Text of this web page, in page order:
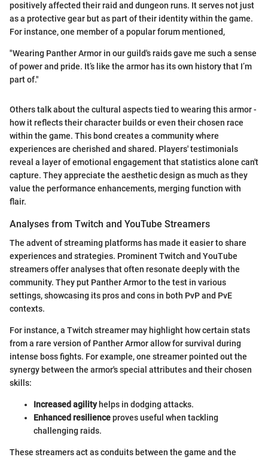
positively affected their raid and dungeon runs. It serves not just
as a protective gear but as part of their identity within the game.
For instance, one member of a popular forum mentioned,
"Wearing Panther Armor in our guild's raids gave me such a sense
of power and pride. It’s like the armor has its own history that I’m
part of."
Others talk about the cultural aspects tied to wearing this armor -
how it reflects their character builds or even their chosen race
within the game. This bond creates a community where
experiences are cherished and shared. Players' testimonials
reveal a layer of emotional engagement that statistics alone can't
capture. They appreciate the aesthetic design as much as they
value the performance enhancements, merging function with
flair.
Analyses from Twitch and YouTube Streamers
The advent of streaming platforms has made it easier to share
experiences and strategies. Prominent Twitch and YouTube
streamers offer analyses that often resonate deeply with the
community. They put Panther Armor to the test in various
settings, showcasing its pros and cons in both PvP and PvE
contexts.
For instance, a Twitch streamer may highlight how certain stats
from a rare version of Panther Armor allow for survival during
intense boss fights. For example, one streamer pointed out the
synergy between the armor's special attributes and their chosen
skills:
Increased agilityhelps in dodging attacks.
Enhanced resilienceproves useful when tackling
challenging raids.
These streamers act as conduits between the game and the